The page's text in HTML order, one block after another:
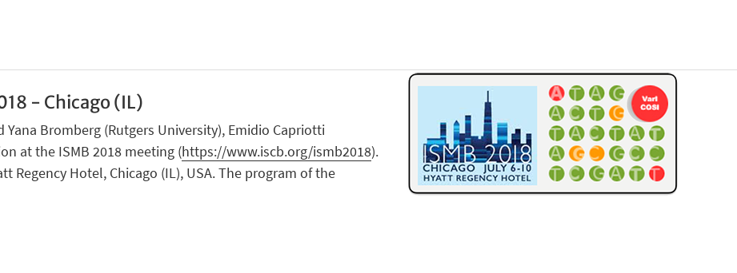
- Chicago (IL)
Bromberg (Rutgers University), Emidio Capriotti
at the ISMB 2018 meeting (https://www.iscb.org/ismb2018).
Regency Hotel, Chicago (IL), USA. The program of the